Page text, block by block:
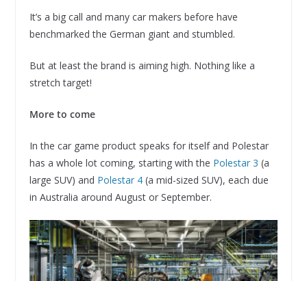
It’s a big call and many car makers before have
benchmarked the German giant and stumbled.
But at least the brand is aiming high. Nothing like a
stretch target!
More to come
In the car game product speaks for itself and Polestar
has a whole lot coming, starting with the Polestar 3 (a
large SUV) and Polestar 4(a mid-sized SUV), each due
in Australia around August or September.